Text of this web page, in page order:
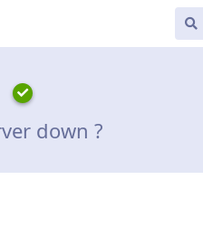
down ?